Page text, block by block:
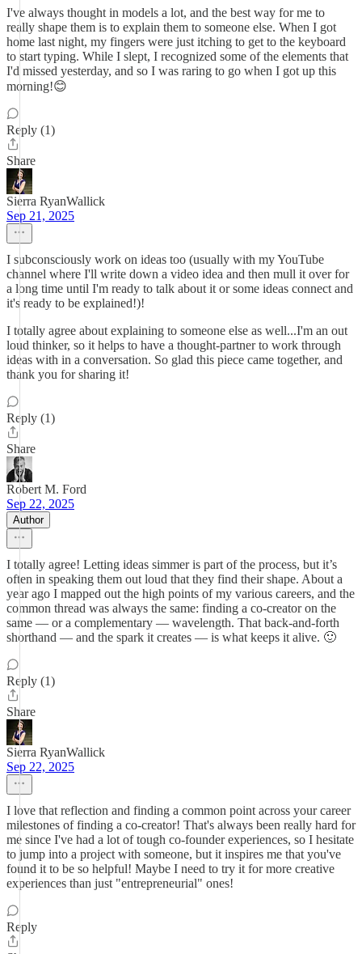
I've always thought in models a lot, and the best way for me to
really shape them is to explain them to someone else. When I got
home last night, my fingers were just itching to get to the keyboard
to start typing. While I slept, I recognized some of the elements that
I'd missed yesterday, and so I was raring to go when I got up this
morning!😊
Reply (1)
Share
Sierra RyanWallick
Sep 21, 2025
I subconsciously work on ideas too (usually with my YouTube
channel where I'll write down a video idea and then mull it over for
a long time until I'm ready to talk about it or some ideas connect and
it's ready to be explained!)!
I totally agree about explaining to someone else as well...I'm an out
loud thinker, so it helps to have a thought-partner to work through
ideas with in a conversation. So glad this piece came together, and
thank you for sharing it!
Reply (1)
Share
Robert M. Ford
Sep 22, 2025
Author
I totally agree! Letting ideas simmer is part of the process, but it’s
often in speaking them out loud that they find their shape. About a
year ago I mapped out the high points of my various careers, and the
common thread was always the same: finding a co-creator on the
same — or a complementary — wavelength. That back-and-forth
shorthand — and the spark it creates — is what keeps it alive. 🙂
Reply (1)
Share
Sierra RyanWallick
Sep 22, 2025
I love that reflection and finding a common point across your career
milestones of finding a co-creator! That's always been really hard for
me since I've had a lot of tough co-founder experiences, so I hesitate
to jump into a project with someone, but it inspires me that you've
found it to be so helpful! Maybe I need to try it for more creative
experiences than just "entrepreneurial" ones!
Reply